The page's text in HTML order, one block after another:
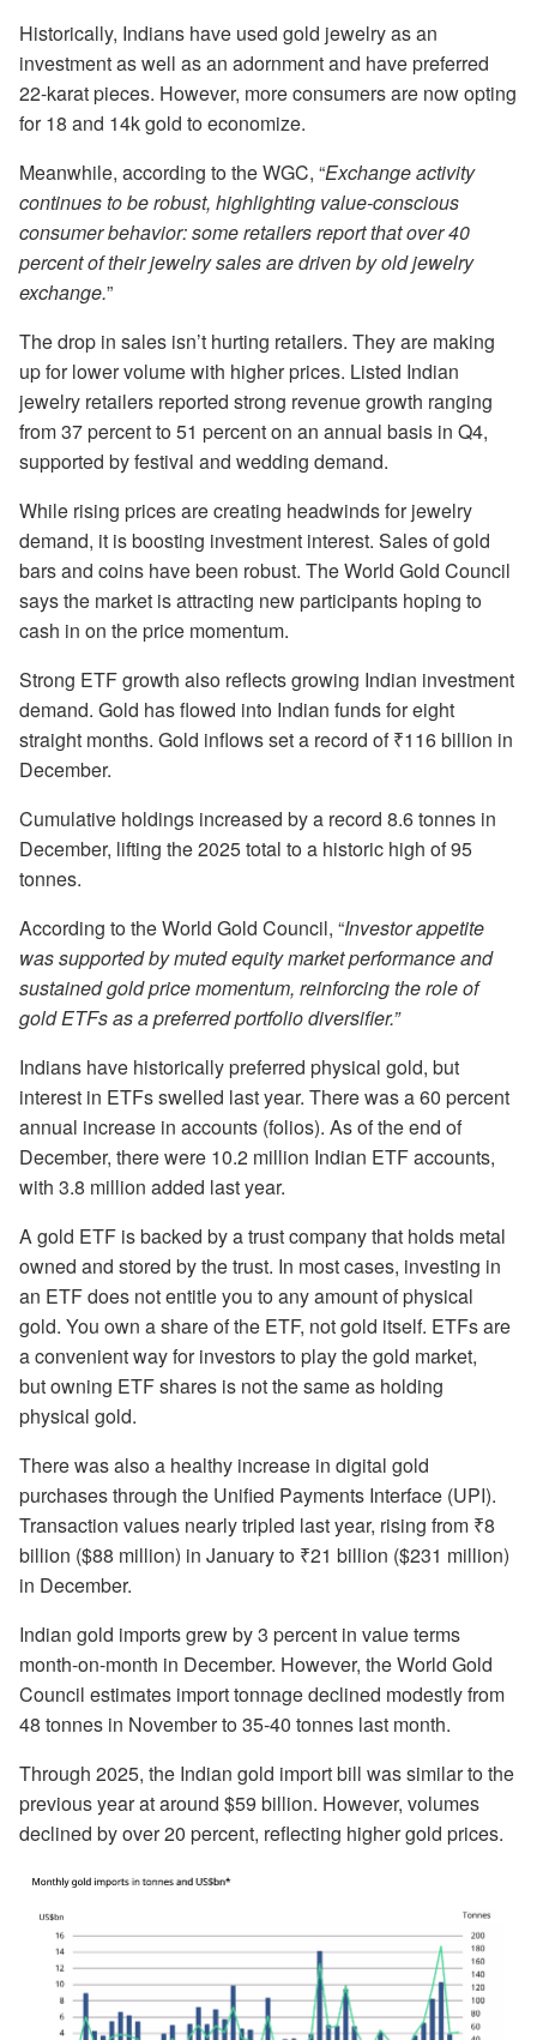
Historically, Indians have used gold jewelry as an
investment as well as an adornment and have preferred
22-karat pieces. However, more consumers are now opting
for 18 and 14k gold to economize.
Meanwhile, according to the WGC, “Exchange activity
continues to be robust, highlighting value-conscious
consumer behavior: some retailers report that over 40
percent of their jewelry sales are driven by old jewelry
exchange.”
The drop in sales isn’t hurting retailers. They are making
up for lower volume with higher prices. Listed Indian
jewelry retailers reported strong revenue growth ranging
from 37 percent to 51 percent on an annual basis in Q4,
supported by festival and wedding demand.
While rising prices are creating headwinds for jewelry
demand, it is boosting investment interest. Sales of gold
bars and coins have been robust. The World Gold Council
says the market is attracting new participants hoping to
cash in on the price momentum.
Strong ETF growth also reflects growing Indian investment
demand. Gold has flowed into Indian funds for eight
straight months. Gold inflows set a record of ₹116 billion in
December.
Cumulative holdings increased by a record 8.6 tonnes in
December, lifting the 2025 total to a historic high of 95
tonnes.
According to the World Gold Council, “Investor appetite
was supported by muted equity market performance and
sustained gold price momentum, reinforcing the role of
gold ETFs as a preferred portfolio diversifier.”
Indians have historically preferred physical gold, but
interest in ETFs swelled last year. There was a 60 percent
annual increase in accounts (folios). As of the end of
December, there were 10.2 million Indian ETF accounts,
with 3.8 million added last year.
A gold ETF is backed by a trust company that holds metal
owned and stored by the trust. In most cases, investing in
an ETF does not entitle you to any amount of physical
gold. You own a share of the ETF, not gold itself. ETFs are
a convenient way for investors to play the gold market,
but owning ETF shares is not the same as holding
physical gold.
There was also a healthy increase in digital gold
purchases through the Unified Payments Interface (UPI).
Transaction values nearly tripled last year, rising from ₹8
billion ($88 million) in January to ₹21 billion ($231 million)
in December.
Indian gold imports grew by 3 percent in value terms
month-on-month in December. However, the World Gold
Council estimates import tonnage declined modestly from
48 tonnes in November to 35-40 tonnes last month.
Through 2025, the Indian gold import bill was similar to the
previous year at around $59 billion. However, volumes
declined by over 20 percent, reflecting higher gold prices.